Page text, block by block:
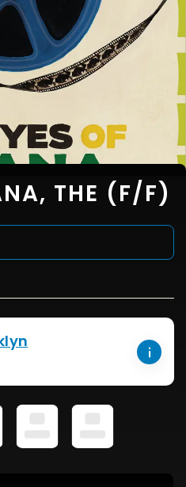
THE (F/F)